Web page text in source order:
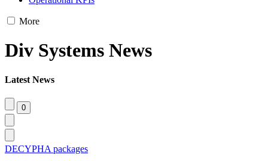
More
Div Systems News
Latest News
DECYPHA packages